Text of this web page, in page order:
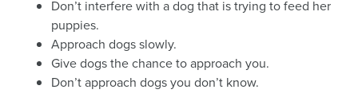
Don’t interfere with a dog that is trying to feed her
puppies.
Approach dogs slowly.
Give dogs the chance to approach you.
Don’t approach dogs you don’t know.